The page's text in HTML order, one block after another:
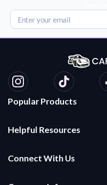
Popular Products
Die Cut Stickers
Helpful Resources
Application Instructions
Connect With Us